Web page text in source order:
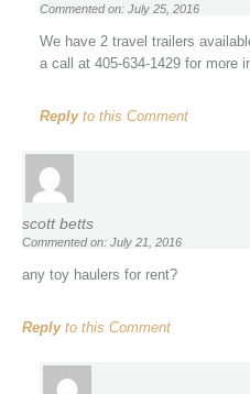
Commented on: July 25, 2016
We have 2 travel trailers
a call at 405-634-1429 for more
Replyto this Comment
scott betts
Commented on: July 21, 2016
any toy haulers for rent?
Replyto this Comment